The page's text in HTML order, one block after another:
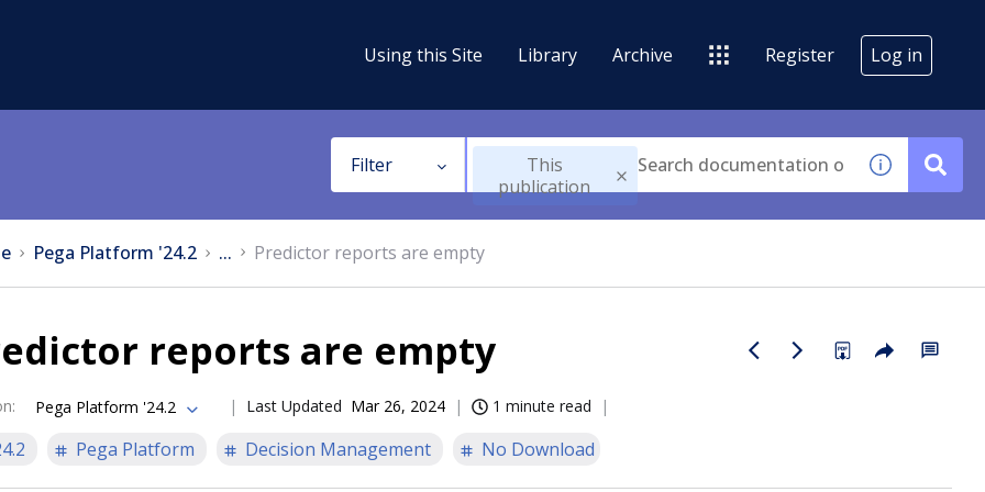
Using this Site Library Archive Register Log in
Filter
This
publication
Pega Platform '24.2 ... Predictor reports are empty
reports are empty
: Pega Platform '24.2 Last Updated Mar 26, 2024 1 minute read
Pega Platform Decision Management No Download